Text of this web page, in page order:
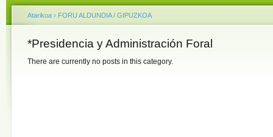
Atarikoa › FORU ALDUNDIA / GIPUZKOA
*Presidencia y Administración Foral
There are currently no posts in this category.